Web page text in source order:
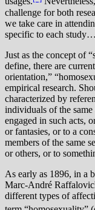
challenge for both
we take care in
specific to each
Just as the concept of
define, there are
orientation,”
empirical research.
characterized by
individuals of the
engaged in such acts,
or fantasies, or to a
members of the same
or others, or to
As early as 1896, in a
Marc-André
different types of